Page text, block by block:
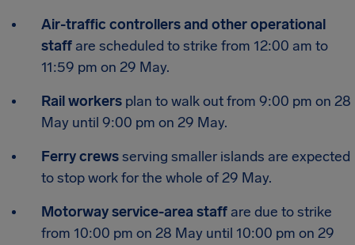
Air-traffic controllers and other operational
staff are scheduled to strike from 12:00 am to
11:59 pm on 29 May.
Rail workers plan to walk out from 9:00 pm on 28
May until 9:00 pm on 29 May.
Ferry crewsserving smaller islands are expected
to stop work for the whole of 29 May.
Motorway service-area staff are due to strike
from 10:00 pm on 28 May until 10:00 pm on 29